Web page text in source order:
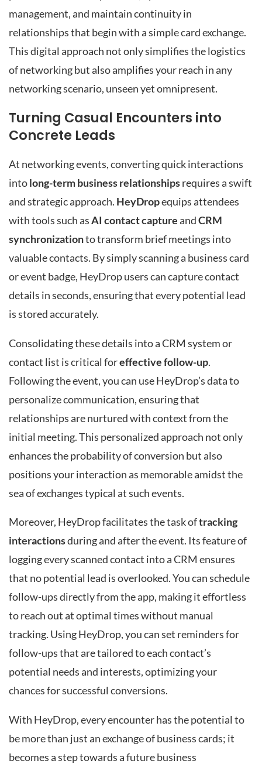
management, and maintain continuity in
relationships that begin with a simple card exchange.
This digital approach not only simplifies the logistics
of networking but also amplifies your reach in any
networking scenario, unseen yet omnipresent.
Turning Casual Encounters into
Concrete Leads
At networking events, converting quick interactions
intolong-term business relationshipsrequires a swift
and strategic approach. HeyDropequips attendees
with tools such asAI contact captureandCRM
synchronizationto transform brief meetings into
valuable contacts. By simply scanning a business card
or event badge, HeyDrop users can capture contact
details in seconds, ensuring that every potential lead
is stored accurately.
Consolidating these details into a CRM system or
contact list is critical foreffective follow-up.
Following the event, you can use HeyDrop’s data to
personalize communication, ensuring that
relationships are nurtured with context from the
initial meeting. This personalized approach not only
enhances the probability of conversion but also
positions your interaction as memorable amidst the
sea of exchanges typical at such events.
Moreover, HeyDrop facilitates the task oftracking
interactionsduring and after the event. Its feature of
logging every scanned contact into a CRM ensures
that no potential lead is overlooked. You can schedule
follow-ups directly from the app, making it effortless
to reach out at optimal times without manual
tracking. Using HeyDrop, you can set reminders for
follow-ups that are tailored to each contact’s
potential needs and interests, optimizing your
chances for successful conversions.
With HeyDrop, every encounter has the potential to
be more than just an exchange of business cards; it
becomes a step towards a future business